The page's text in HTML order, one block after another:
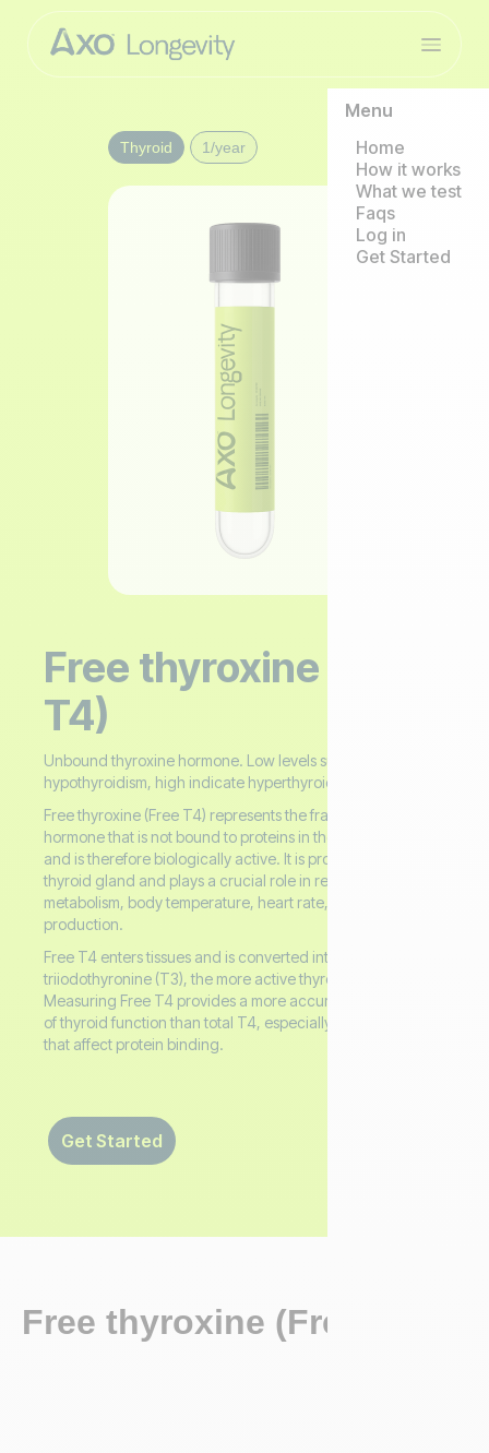
Menu
Home
How it works
What we test
Faqs
Log in
Get Started
Free thyroxine (Free
T4)
Unbound thyroxine hormone. Low levels suggest
hypothyroidism, high indicate hyperthyroidism.
Free thyroxine (Free T4) represents the fraction of thyroxine
hormone that is not bound to proteins in the bloodstream
and is therefore biologically active. It is produced by the
thyroid gland and plays a crucial role in regulating
metabolism, body temperature, heart rate, and energy
production.
Free T4 enters tissues and is converted into
triiodothyronine (T3), the more active thyroid hormone.
Measuring Free T4 provides a more accurate assessment
of thyroid function than total T4, especially in conditions
that affect protein binding.
Get Started
Thyroid 1/year
Free thyroxine (Free T4)